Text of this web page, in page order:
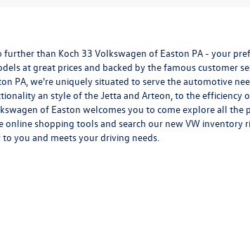
than Koch 33 Volkswagen of Easton PA - your
at great prices and backed by the famous customer
PA, we're uniquely situated to serve the automotive
an style of theJetta and Arteon, to the efficiency
of Easton welcomes you to come explore all the
online shopping toolsand search our new VW inventory
you and meets your driving needs.